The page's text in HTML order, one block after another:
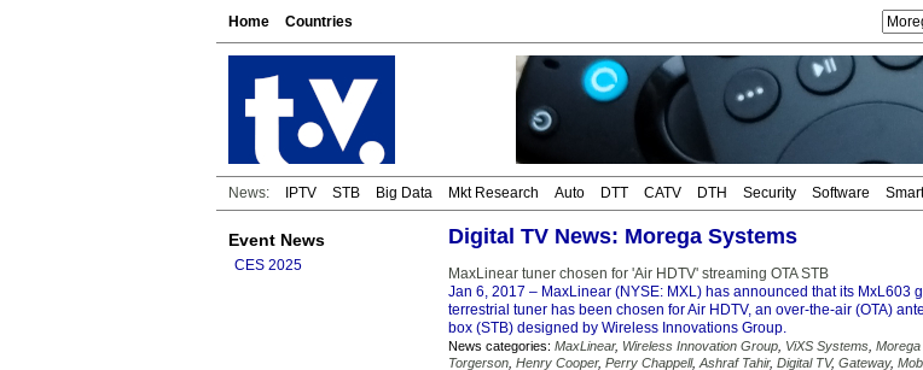
Home Countries
News: IPTV STB Big Data Mkt Research Auto DTT CATV DTH Security Software
Event News
CES 2025
Digital TV News: Morega Systems
MaxLinear tuner chosen for 'Air HDTV' streaming OTA STB
Jan 6, 2017 – MaxLinear (NYSE: MXL) has announced that its MxL603
terrestrial tuner has been chosen for Air HDTV, an over-the-air (OTA)
box (STB) designed by Wireless Innovations Group.
News categories: MaxLinear, Wireless Innovation Group ViXS Systems
Torgerson Henry Cooper, Perry Chappell, Ashraf Tahir, Digital TV, Gateway,